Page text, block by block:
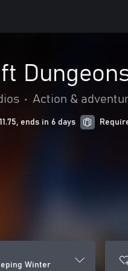
• Action &
ends in 6 days
Winter